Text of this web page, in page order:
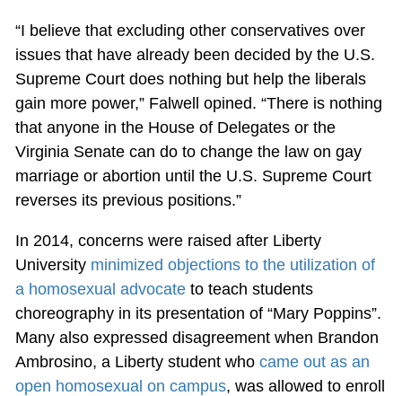
“I believe that excluding other conservatives over
issues that have already been decided by the U.S.
Supreme Court does nothing but help the liberals
gain more power,” Falwell opined. “There is nothing
that anyone in the House of Delegates or the
Virginia Senate can do to change the law on gay
marriage or abortion until the U.S. Supreme Court
reverses its previous positions.”
In 2014, concerns were raised after Liberty
University minimized objections to the utilization of
a homosexual advocateto teach students
choreography in its presentation of “Mary Poppins”.
Many also expressed disagreement when Brandon
Ambrosino, a Liberty student who came out as an
open homosexual on campus, was allowed to enroll